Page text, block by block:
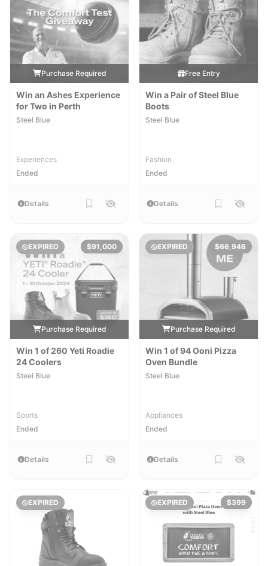
Purchase Required
Win an Ashes Experience
for Two in Perth
Steel Blue
Experiences
Ended
Details
Free Entry
Win a Pair of Steel Blue
Boots
Steel Blue
Fashion
Ended
Details
EXPIRED $91,000
Purchase Required
Win 1 of 260 Yeti Roadie
24 Coolers
Steel Blue
Sports
Ended
Details
EXPIRED $66,946
Purchase Required
Win 1 of 94 Ooni Pizza
Oven Bundle
Steel Blue
Appliances
Ended
Details
EXPIRED EXPIRED $399